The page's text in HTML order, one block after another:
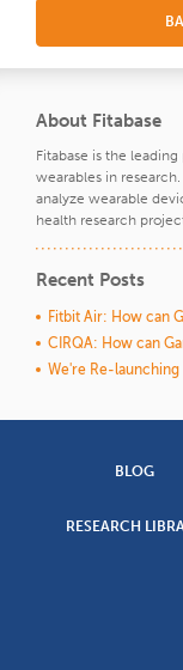
About Fitabase
Fitabase is the
wearables in
analyze wearable
health research
Recent Posts
Fitbit Air: How can
CIRQA: How can
We're Re-launching
BLOG
RESEARCH